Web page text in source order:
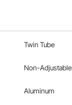
Twin Tube
Non-Adjustable
Aluminum